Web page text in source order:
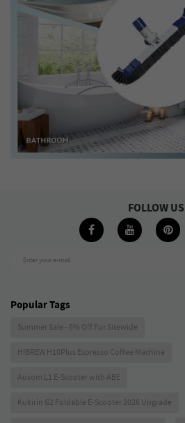
Enter your e-mail
FOLLOW US
Popular Tags
Summer Sale - 6% Off For Sitewide
HIBREW H10Plus Espresso Coffee Machine
Ausom L1 E-Scooter with ABE
Kukirin G2 Foldable E-Scooter 2026 Upgrade